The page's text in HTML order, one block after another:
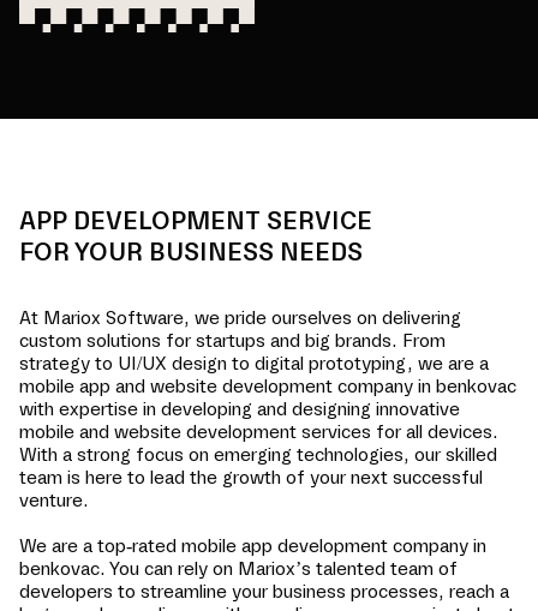
APP DEVELOPMENT SERVICE
FOR YOUR BUSINESS NEEDS
At Mariox Software, we pride ourselves on delivering
custom solutions for startups and big brands. From
strategy to UI/UX design to digital prototyping, we are a
mobile app and website development company in benkovac
with expertise in developing and designing innovative
mobile and website development services for all devices.
With a strong focus on emerging technologies, our skilled
team is here to lead the growth of your next successful
venture.
We are a top-rated mobile app development company in
benkovac. You can rely on Mariox’s talented team of
developers to streamline your business processes, reach a